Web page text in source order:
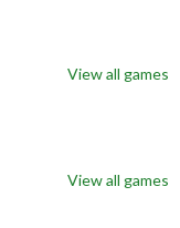
View all games
View all games